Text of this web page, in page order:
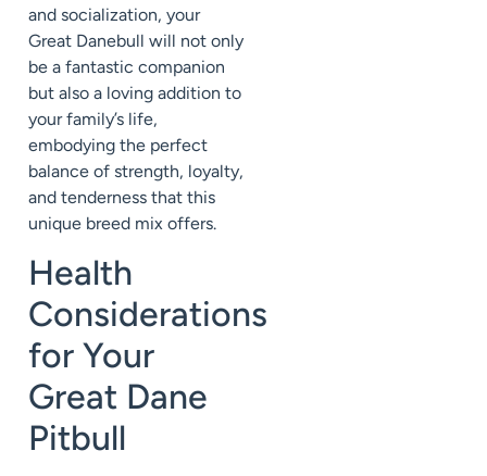
and socialization, your
Great Danebull will not only
be a fantastic companion
but also a loving addition to
your family’s life,
embodying the perfect
balance of strength, loyalty,
and tenderness that this
unique breed mix offers.
Health
Considerations
for Your
Great Dane
Pitbull